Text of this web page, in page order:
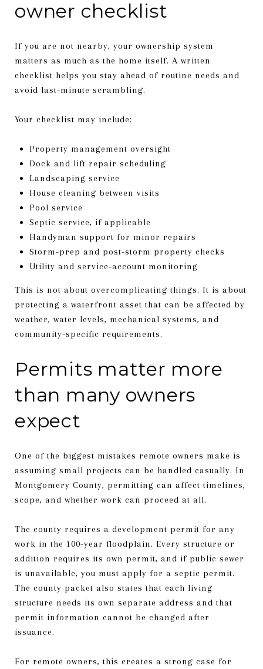
owner checklist
If you are not nearby, your ownership system
matters as much as the home itself. A written
checklist helps you stay ahead of routine needs and
avoid last-minute scrambling.
Your checklist may include:
Property management oversight
Dock and lift repair scheduling
Landscaping service
House cleaning between visits
Pool service
Septic service, if applicable
Handyman support for minor repairs
Storm-prep and post-storm property checks
Utility and service-account monitoring
This is not about overcomplicating things. It is about
protecting a waterfront asset that can be affected by
weather, water levels, mechanical systems, and
community-specific requirements.
Permits matter more
than many owners
expect
One of the biggest mistakes remote owners make is
assuming small projects can be handled casually. In
Montgomery County, permitting can affect timelines,
scope, and whether work can proceed at all.
The county requires a development permit for any
work in the 100-year floodplain. Every structure or
addition requires its own permit, and if public sewer
is unavailable, you must apply for a septic permit.
The county packet also states that each living
structure needs its own separate address and that
permit information cannot be changed after
issuance.
For remote owners, this creates a strong case for